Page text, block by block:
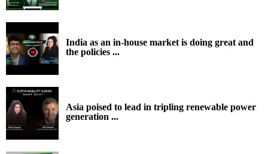
India as an in-house market is doing great and
the policies ...
Asia poised to lead in tripling renewable power
generation ...